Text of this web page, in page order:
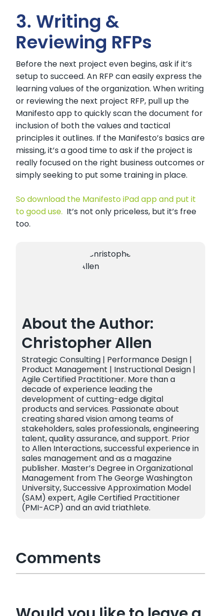
3. Writing &
Reviewing RFPs
Before the next project even begins, ask if it’s
setup to succeed. An RFP can easily express the
learning values of the organization. When writing
or reviewing the next project RFP, pull up the
Manifesto app to quickly scan the document for
inclusion of both the values and tactical
principles it outlines. If the Manifesto’s basics are
missing, it’s a good time to ask if the project is
really focused on the right business outcomes or
simply seeking to put some training in place.
So download the Manifesto iPad app and put it
to good use. It’s not only priceless, but it’s free
too.
About the Author:
Christopher Allen
Strategic Consulting | Performance Design |
Product Management | Instructional Design |
Agile Certified Practitioner. More than a
decade of experience leading the
development of cutting-edge digital
products and services. Passionate about
creating shared vision among teams of
stakeholders, sales professionals, engineering
talent, quality assurance, and support. Prior
to Allen Interactions, successful experience in
sales management and as a magazine
publisher. Master’s Degree in Organizational
Management from The George Washington
University, Successive Approximation Model
(SAM) expert, Agile Certified Practitioner
(PMI-ACP) and an avid triathlete.
Comments